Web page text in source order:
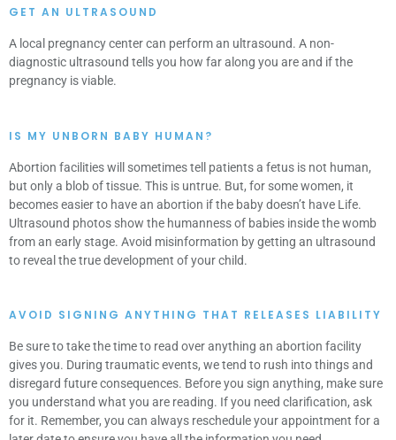
GET AN ULTRASOUND
A local pregnancy center can perform an ultrasound. A non-
diagnostic ultrasound tells you how far along you are and if the
pregnancy is viable.
IS MY UNBORN BABY HUMAN?
Abortion facilities will sometimes tell patients a fetus is not human,
but only a blob of tissue. This is untrue. But, for some women, it
becomes easier to have an abortion if the baby doesn’t have Life.
Ultrasound photos show the humanness of babies inside the womb
from an early stage. Avoid misinformation by getting an ultrasound
to reveal the true development of your child.
AVOID SIGNING ANYTHING THAT RELEASES LIABILITY
Be sure to take the time to read over anything an abortion facility
gives you. During traumatic events, we tend to rush into things and
disregard future consequences. Before you sign anything, make sure
you understand what you are reading. If you need clarification, ask
for it. Remember, you can always reschedule your appointment for a